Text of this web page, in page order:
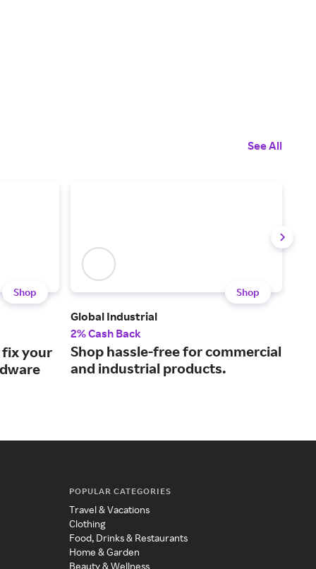
See All
Shop
fix your
Shop
Global Industrial
2% Cash Back
Shop hassle-free for commercial
and industrial products.
POPULAR CATEGORIES
Travel & Vacations
Clothing
Food, Drinks & Restaurants
Home & Garden
Beauty & Wellness